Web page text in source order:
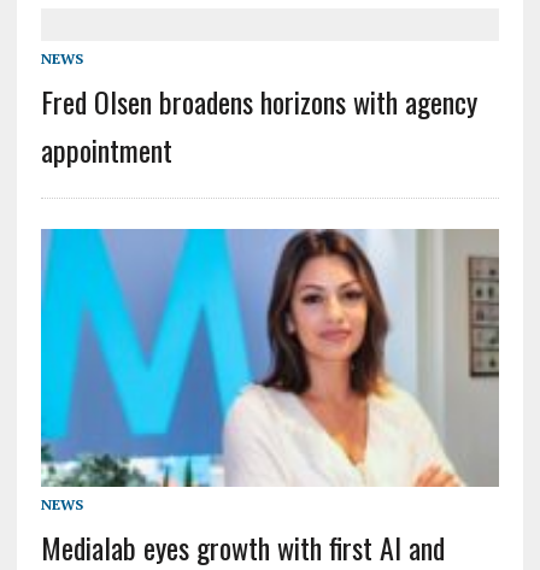
NEWS
Fred Olsen broadens horizons with agency
appointment
NEWS
Medialab eyes growth with first AI and